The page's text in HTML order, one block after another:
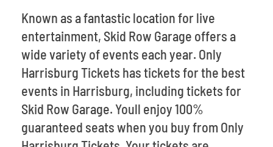
Known as a fantastic location for live
entertainment, Skid Row Garage offers a
wide variety of events each year. Only
Harrisburg Tickets has tickets for the best
events in Harrisburg, including tickets for
Skid Row Garage. Youll enjoy 100%
guaranteed seats when you buy from Only